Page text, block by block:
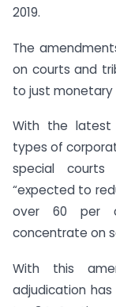
2019.
The
on courts and
to just monetary
With the latest
types of
special courts
“expected to
over 60 per
concentrate on
With this
adjudication